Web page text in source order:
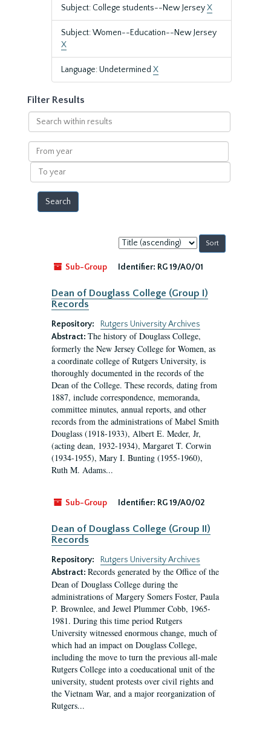
Subject: College students--New JerseyX
Subject: Women--Education--New Jersey
X
Language: Undetermined X
Filter Results
Search
within
results
From
year
To
year
Sort
by:
Sub-Group
Identifier: RG 19/A0/01
Dean of Douglass College (Group I)
Records
Repository:
Rutgers University Archives
Abstract: The history of Douglass College,
formerly the New Jersey College for Women, as
a coordinate college of Rutgers University, is
thoroughly documented in the records of the
Dean of the College. These records, dating from
1887, include correspondence, memoranda,
committee minutes, annual reports, and other
records from the administrations of Mabel Smith
Douglass (1918-1933), Albert E. Meder, Jr,
(acting dean, 1932-1934), Margaret T. Corwin
(1934-1955), Mary I. Bunting (1955-1960),
Ruth M. Adams...
Sub-Group Identifier: RG 19/A0/02
Dean of Douglass College (Group II)
Records
Repository:
Rutgers University Archives
Abstract: Records generated by the Office of the
Dean of Douglass College during the
administrations of Margery Somers Foster, Paula
P. Brownlee, and Jewel Plummer Cobb, 1965-
1981. During this time period Rutgers
University witnessed enormous change, much of
which had an impact on Douglass College,
including the move to turn the previous all-male
Rutgers College into a coeducational unit of the
university, student protests over civil rights and
the Vietnam War, and a major reorganization of
Rutgers...